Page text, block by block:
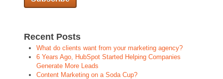
Recent Posts
What do clients want from your marketing agency?
6 Years Ago, HubSpot Started Helping Companies
Generate More Leads
Content Marketing on a Soda Cup?